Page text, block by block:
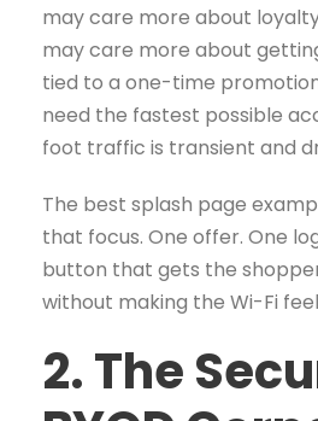
may care more about
may care more about
tied to a one-time
need the fastest possible
foot traffic is transient and
The best splash page
that focus. One offer. One
button that gets the
without making the Wi-Fi
2. The